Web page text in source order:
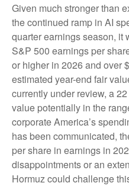
Given much stronger than
the continued ramp in AI
quarter earnings season, it
S&P 500 earnings per
or higher in 2026 and over
estimated year-end fair
currently under review, a
value potentially in the
corporate America’s
has been communicated,
per share in earnings in
disappointments or an
Hormuz could challenge